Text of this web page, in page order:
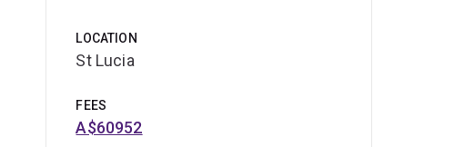
LOCATION
St Lucia
FEES
A$60952